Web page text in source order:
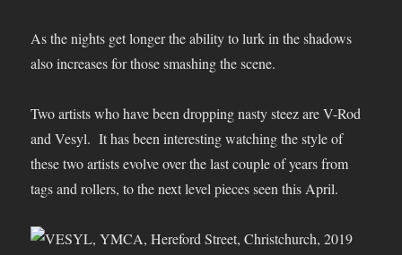
As the nights get longer the ability to lurk in the shadows
also increases for those smashing the scene.
Two artists who have been dropping nasty steez are V-Rod
and Vesyl. It has been interesting watching the style of
these two artists evolve over the last couple of years from
tags and rollers, to the next level pieces seen this April.